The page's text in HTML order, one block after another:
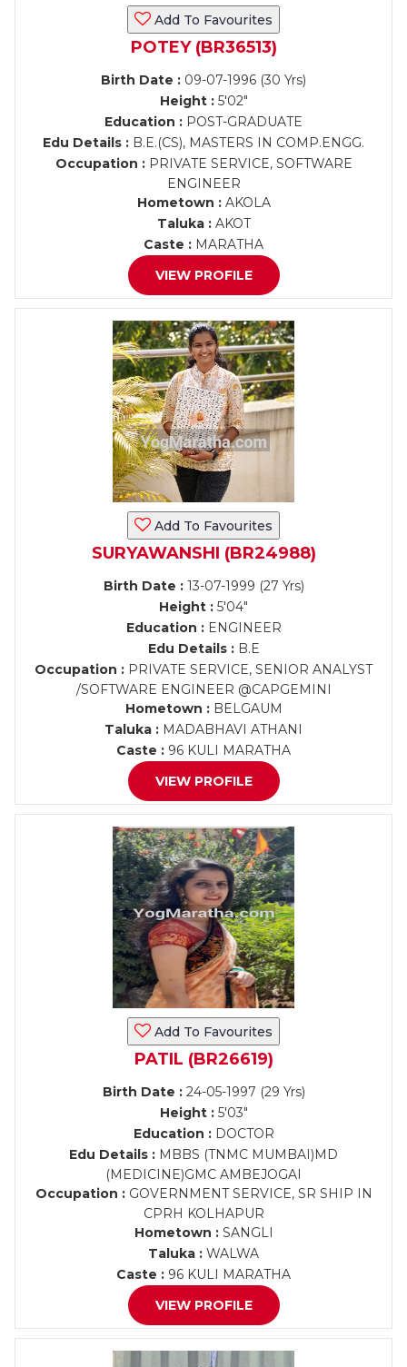
Add To Favourites
POTEY (BR36513)
Birth Date : 09-07-1996 (30 Yrs)
Height :5'02"
Education : POST-GRADUATE
Edu Details : B.E.(CS), MASTERS IN COMP.ENGG.
Occupation :PRIVATE SERVICE, SOFTWARE
ENGINEER
Hometown :AKOLA
Taluka :AKOT
Caste : MARATHA
VIEW PROFILE
Add To Favourites
SURYAWANSHI (BR24988)
Birth Date :13-07-1999 (27 Yrs)
Height : 5'04"
Education :ENGINEER
Edu Details :B.E
Occupation : PRIVATE SERVICE, SENIOR ANALYST
/SOFTWARE ENGINEER @CAPGEMINI
Hometown :BELGAUM
Taluka : MADABHAVI ATHANI
Caste : 96 KULI MARATHA
VIEW PROFILE
Add To Favourites
PATIL (BR26619)
Birth Date :24-05-1997 (29 Yrs)
Height :5'03"
Education :DOCTOR
Edu Details : MBBS (TNMC MUMBAI)MD
(MEDICINE)GMC AMBEJOGAI
Occupation :GOVERNMENT SERVICE, SR SHIP IN
CPRH KOLHAPUR
Hometown :SANGLI
Taluka : WALWA
Caste : 96 KULI MARATHA
VIEW PROFILE